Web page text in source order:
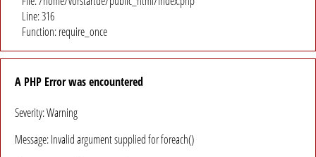
Line: 316
Function: require_once
A PHP Error was encountered
Severity: Warning
Message: Invalid argument supplied for foreach()